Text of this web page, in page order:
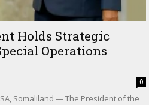
Holds Strategic
Operations
0
Somaliland — The President of the